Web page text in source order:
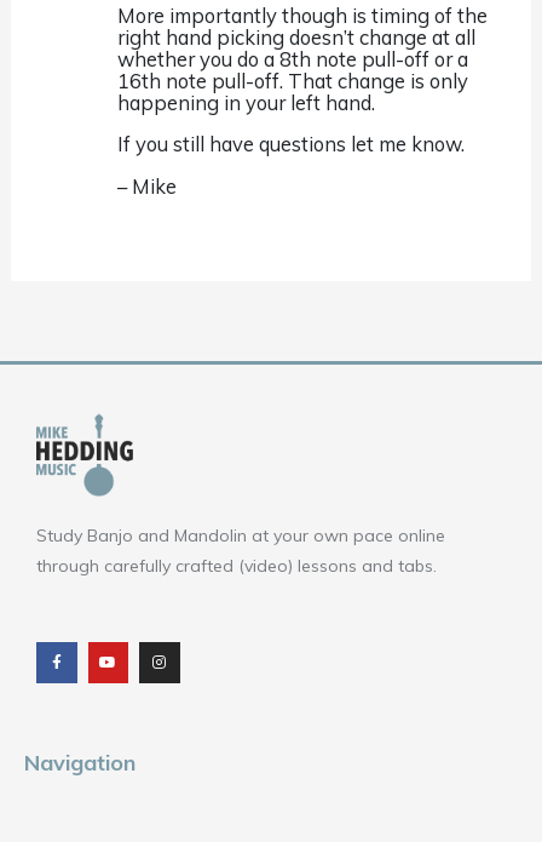
More importantly though is timing of the
right hand picking doesn’t change at all
whether you do a 8th note pull-off or a
16th note pull-off. That change is only
happening in your left hand.
If you still have questions let me know.
– Mike
Study Banjo and Mandolin at your own pace online
through carefully crafted (video) lessons and tabs.
c
e
b
o
u
t
u
b
s
t
a
g
Navigation